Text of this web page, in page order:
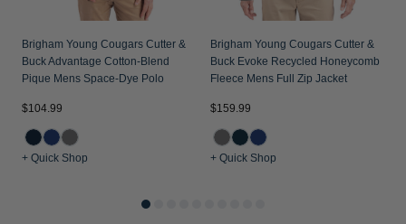
Brigham Young Cougars Cutter &
Buck Advantage Cotton-Blend
Pique Mens Space-Dye Polo
$104.99
+ Quick Shop
Brigham Young Cougars Cutter &
Buck Evoke Recycled Honeycomb
Fleece Mens Full Zip Jacket
$159.99
+ Quick Shop